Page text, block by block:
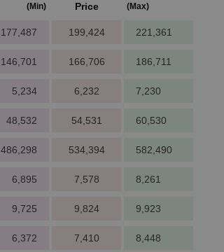
(Min) Price (Max)
177,487 199,424 221,361
146,701 166,706 186,711
5,234 6,232 7,230
48,532 54,531 60,530
486,298 534,394 582,490
6,895 7,578 8,261
9,725 9,824 9,923
6,372 7,410 8,448